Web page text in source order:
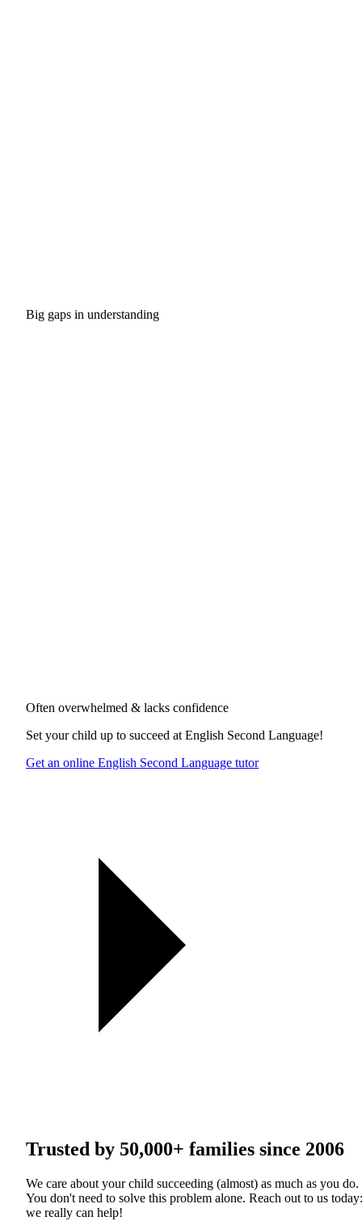
Big gaps in understanding
Often overwhelmed & lacks confidence
Set your child up to succeed at English Second Language!
Get an online English Second Language tutor
Trusted by 50,000+ families since 2006
We care about your child succeeding (almost) as much as you do.
You don't need to solve this problem alone. Reach out to us today:
we really can help!